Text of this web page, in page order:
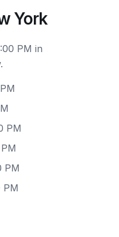
York
PM in
PM
PM
PM